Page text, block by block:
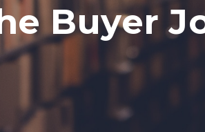
Buyer